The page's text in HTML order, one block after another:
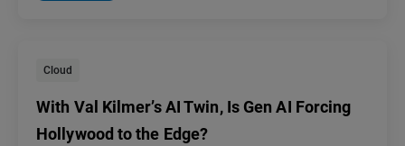
Cloud
With Val Kilmer’s AI Twin, Is Gen AI Forcing
Hollywood to the Edge?